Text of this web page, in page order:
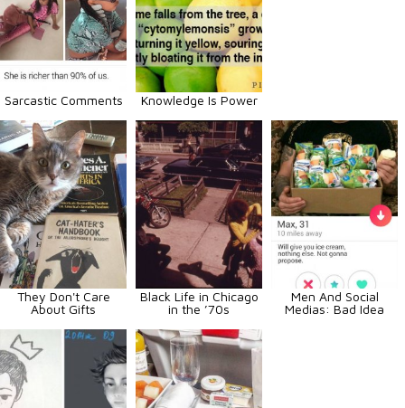
Sarcastic Comments Knowledge Is Power
They Don't Care
About Gifts
Black Life in Chicago
in the ’70s
Men And Social
Medias: Bad Idea